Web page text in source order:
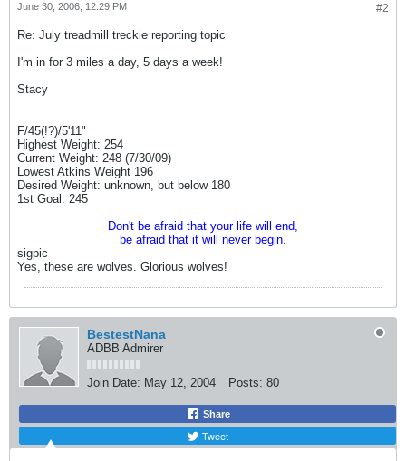
#2
June 30, 2006, 12:29 PM
Re: July treadmill treckie reporting topic
I'm in for 3 miles a day, 5 days a week!
Stacy
F/45(!?)/5'11"
Highest Weight: 254
Current Weight: 248 (7/30/09)
Lowest Atkins Weight 196
Desired Weight: unknown, but below 180
1st Goal: 245
Don't be afraid that your life will end,
be afraid that it will never begin.
sigpic
Yes, these are wolves. Glorious wolves!
BestestNana
ADBB Admirer
Join Date: May 12, 2004 Posts: 80
Share
Tweet